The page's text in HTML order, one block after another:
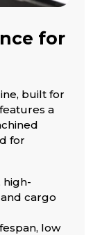
for
built for
a
for
high-
cargo
low